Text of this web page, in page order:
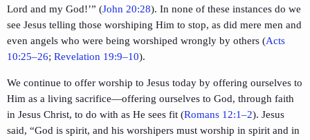
Lord and my God!’” (John 20:28). In none of these instances do we
see Jesus telling those worshiping Him to stop, as did mere men and
even angels who were being worshiped wrongly by others (Acts
10:25–26; Revelation 19:9–10).
We continue to offer worship to Jesus today by offering ourselves to
Him as a living sacrifice—offering ourselves to God, through faith
in Jesus Christ, to do with as He sees fit (Romans 12:1–2). Jesus
said, “God is spirit, and his worshipers must worship in spirit and in